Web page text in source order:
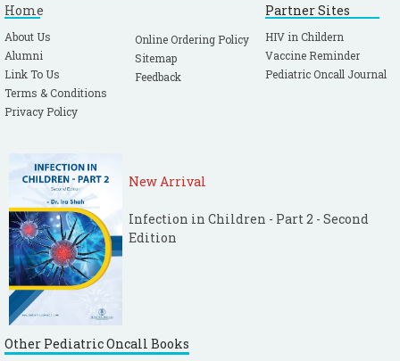
Home
About Us
Alumni
Link To Us
Terms & Conditions
Privacy Policy
Online Ordering Policy
Sitemap
Feedback
Partner Sites
HIV in Childern
Vaccine Reminder
Pediatric Oncall Journal
New Arrival
Infection in Children - Part 2 - Second
Edition
Other Pediatric Oncall Books